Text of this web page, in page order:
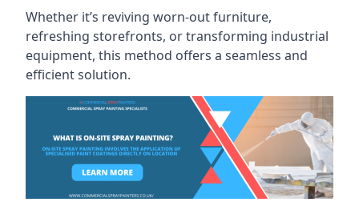
Whether it’s reviving worn-out furniture,
refreshing storefronts, or transforming industrial
equipment, this method offers a seamless and
efficient solution.